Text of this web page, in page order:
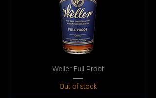
Weller Full Proof
Out of stock